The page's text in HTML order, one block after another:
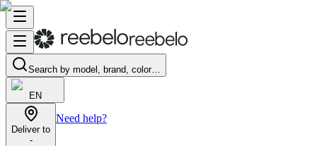
Search by model, brand, color…
EN
Deliver to
-
Need help?